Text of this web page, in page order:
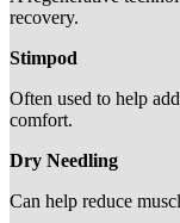
recovery.
Stimpod
Often used to help
comfort.
Dry Needling
Can help reduce